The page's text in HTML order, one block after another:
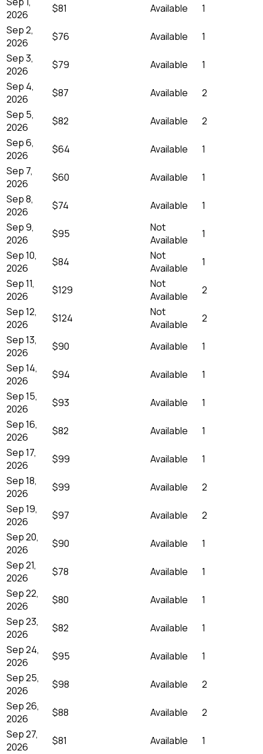
2026
$81 Available
1
Sep 2,
2026
$76 Available
1
Sep 3,
2026
$79 Available
1
Sep 4,
2026
$87 Available
2
Sep 5,
2026
$82 Available
2
Sep 6,
2026
$64 Available
1
Sep 7,
2026
$60 Available
1
Sep 8,
2026
$74 Available
1
Sep 9,
2026
$95
Not
Available
1
Sep 10,
2026
$84
Not
Available
1
Sep 11,
2026
$129
Not
Available
2
Sep 12,
2026
$124
Not
Available
2
Sep 13,
2026
$90 Available
1
Sep 14,
2026
$94 Available
1
Sep 15,
2026
$93 Available
1
Sep 16,
2026
$82 Available
1
Sep 17,
2026
$99 Available
1
Sep 18,
2026
$99 Available
2
Sep 19,
2026
$97 Available
2
Sep 20,
2026
$90 Available
1
Sep 21,
2026
$78 Available
1
Sep 22,
2026
$80 Available
1
Sep 23,
2026
$82 Available
1
Sep 24,
2026
$95 Available
1
Sep 25,
2026
$98 Available
2
Sep 26,
2026
$88 Available
2
Sep 27,
2026
$81 Available
1